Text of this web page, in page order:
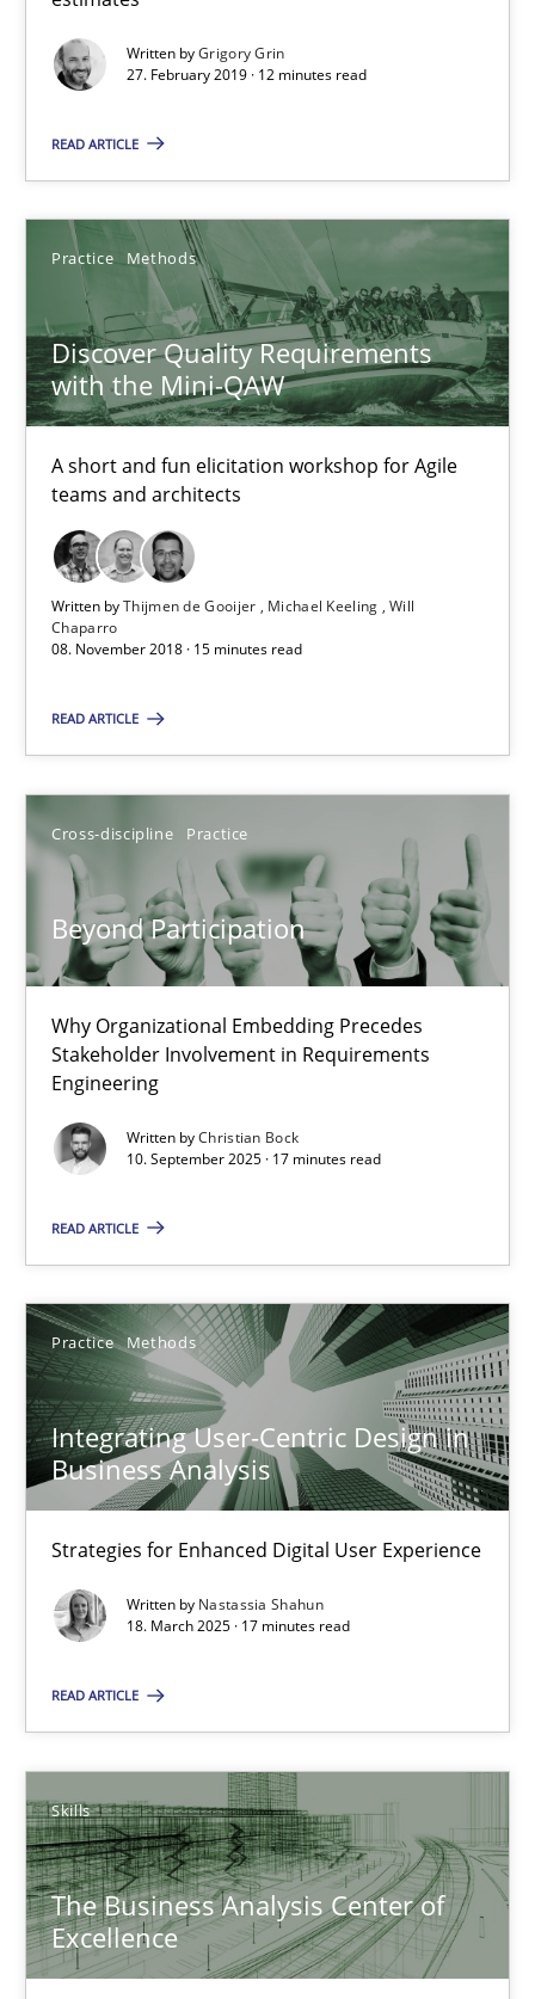
Written byGrigory Grin
27. February 2019 · 12 minutes read
READ ARTICLE
Practice Methods
Discover Quality Requirements
with the Mini-QAW
A short and fun elicitation workshop for Agile
teams and architects
Written byThijmen de Gooijer Michael Keeling Will
Chaparro
08. November 2018 · 15 minutes read
READ ARTICLE
Cross-discipline Practice
Beyond Participation
Why Organizational Embedding Precedes
Stakeholder Involvement in Requirements
Engineering
Written byChristian Bock
10. September 2025 · 17 minutes read
READ ARTICLE
Practice Methods
Integrating User-Centric Design in
Business Analysis
Strategies for Enhanced Digital User Experience
Written by Nastassia Shahun
18. March 2025 · 17 minutes read
READ ARTICLE
Skills
The Business Analysis Center of
Excellence
15 minutes
Beyond Participation
Why Organizational Embedding Precedes Stakeholder
Cross-discipline Practice
Christian Bock
10.09.2025
17 minutes
Integrating User-Centric Design in Business Analysis
Nastassia Shahun
18.03.2025
17 minutes
The Business Analysis Center of Excellence
Skills
Christoph Wolf
30.07.2015
Why Your Agile Organization Needs a High-
Howard Podeswa
22.03.2023